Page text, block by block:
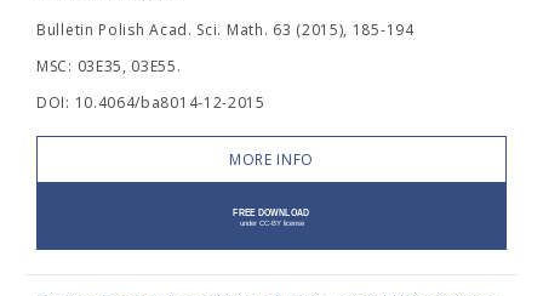
Bulletin Polish Acad. Sci. Math. 63 (2015), 185-194
MSC: 03E35, 03E55.
DOI: 10.4064/ba8014-12-2015
MORE INFO